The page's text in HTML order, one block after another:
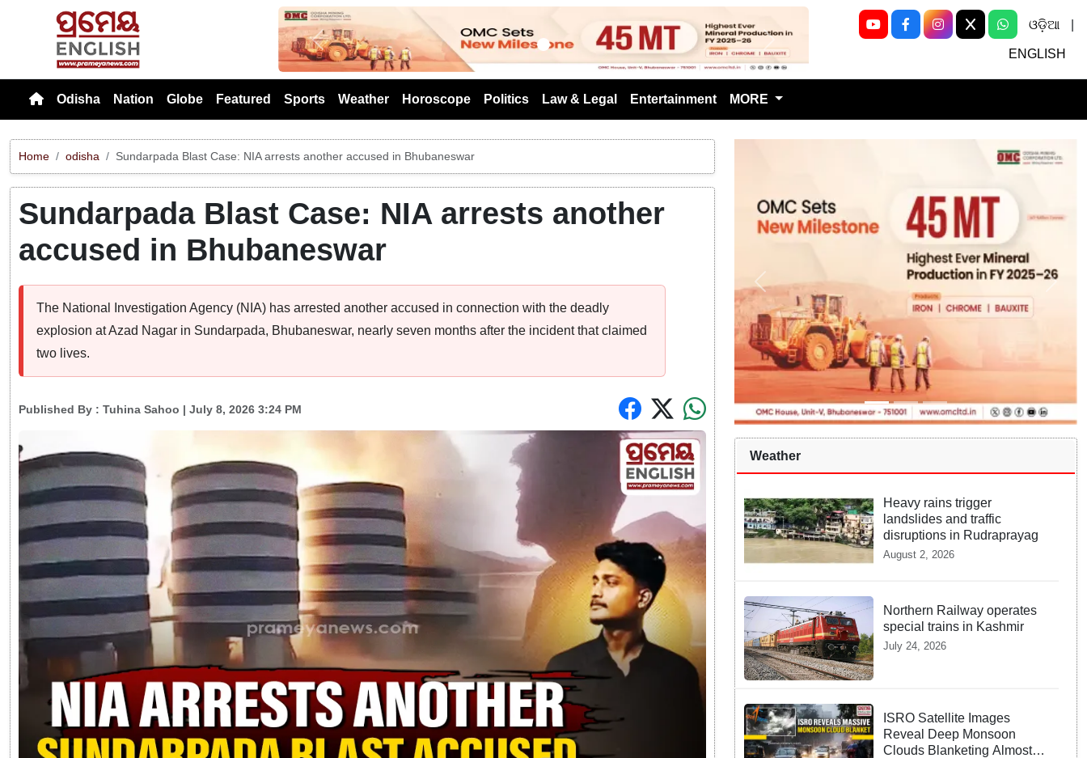
Previous Next
ଓଡ଼ିଆ
ENGLISH
Odisha Nation Globe Featured Sports Weather Horoscope Politics Law & Legal Entertainment MORE
Home odisha Sundarpada Blast Case: NIA arrests another accused in Bhubaneswar
Sundarpada Blast Case: NIA arrests another
accused in Bhubaneswar
The National Investigation Agency (NIA) has arrested another accused in connection with the deadly
explosion at Azad Nagar in Sundarpada, Bhubaneswar, nearly seven months after the incident that claimed
two lives.
Published By : Tuhina Sahoo | July 8, 2026 3:24 PM
Weather
Heavy rains trigger
landslides and traffic
disruptions in Rudraprayag
August 2, 2026
Northern Railway operates
special trains in Kashmir
July 24, 2026
ISRO Satellite Images
Reveal Deep Monsoon
Clouds Blanketing Almost